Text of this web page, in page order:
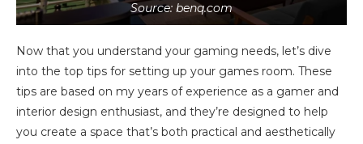
Source: benq.com
Now that you understand your gaming needs, let’s dive
into the top tips for setting up your games room. These
tips are based on my years of experience as a gamer and
interior design enthusiast, and they’re designed to help
you create a space that’s both practical and aesthetically